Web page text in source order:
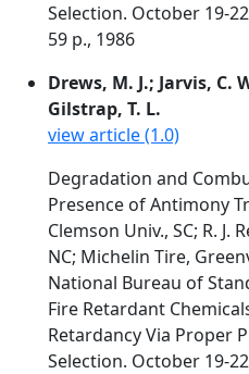
Selection. October 19-
59 p., 1986
Drews, M. J.; Jarvis, C.
Gilstrap, T. L.
view article (1.0)
Degradation and
Presence of Antimony
Clemson Univ., SC; R. J.
NC; Michelin Tire,
National Bureau of
Fire Retardant
Retardancy Via Proper
Selection. October 19-